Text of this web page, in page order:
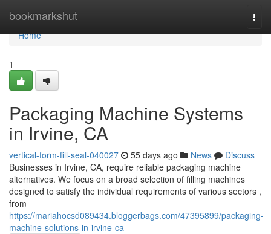
bookmarkshut
Home
Home
1
Packaging Machine Systems
in Irvine, CA
vertical-form-fill-seal-040027 55 days ago News
Discuss
Businesses in Irvine, CA, require reliable packaging machine
alternatives. We focus on a broad selection of filling machines
designed to satisfy the individual requirements of various sectors ,
from
https://mariahocsd089434.bloggerbags.com/47395899/packaging-
machine-solutions-in-irvine-ca